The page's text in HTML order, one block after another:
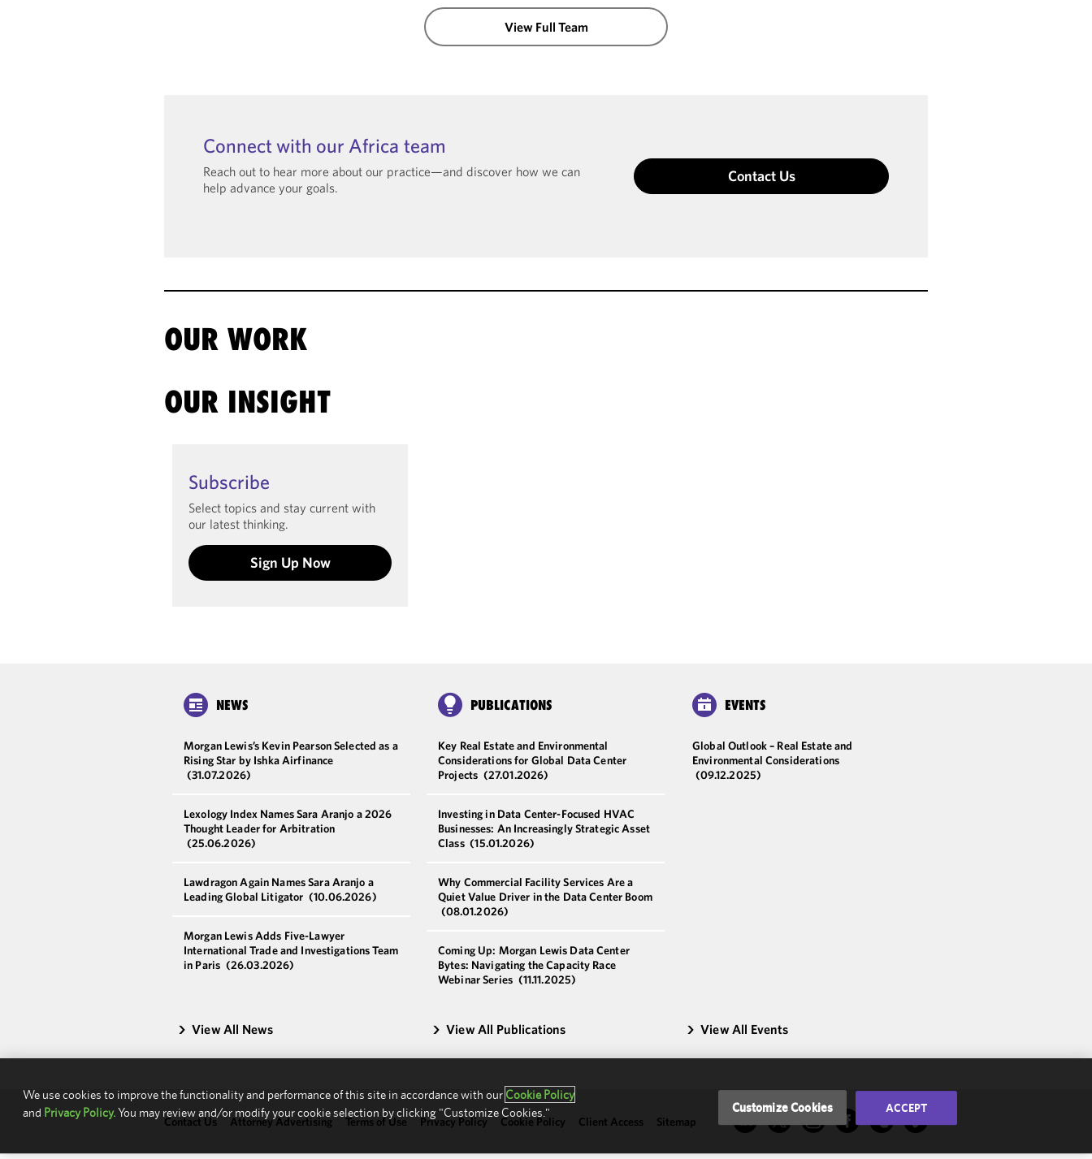
View Full Team
Connect with our Africa team
Reach out to hear more about our practice—and discover how we can
help advance your goals.
Contact Us
OUR WORK
OUR INSIGHT
Subscribe
Select topics and stay current with
our latest thinking.
Sign Up Now
NEWS
Morgan Lewis’s Kevin Pearson Selected as a
Rising Star by Ishka Airfinance
(31.07.2026)
Lexology Index Names Sara Aranjo a 2026
Thought Leader for Arbitration
(25.06.2026)
Lawdragon Again Names Sara Aranjo a
Leading Global Litigator (10.06.2026)
Morgan Lewis Adds Five-Lawyer
International Trade and Investigations Team
in Paris (26.03.2026)
View All News
PUBLICATIONS
Key Real Estate and Environmental
Considerations for Global Data Center
Projects (27.01.2026)
Investing in Data Center-Focused HVAC
Businesses: An Increasingly Strategic Asset
Class (15.01.2026)
Why Commercial Facility Services Are a
Quiet Value Driver in the Data Center Boom
(08.01.2026)
Coming Up: Morgan Lewis Data Center
Bytes: Navigating the Capacity Race
Webinar Series (11.11.2025)
View All Publications
EVENTS
Global Outlook – Real Estate and
Environmental Considerations
(09.12.2025)
View All Events
Contact Us Attorney Advertising Terms of Use Privacy Policy Cookie Policy Client Access Sitemap
We use cookies to improve the functionality and performance of this site in accordance with our Cookie Policy
and Privacy Policy.You may review and/or modify your cookie selection by clicking "Customize Cookies." Customize Cookies ACCEPT